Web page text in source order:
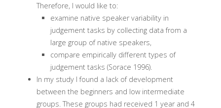
Therefore, I would like to:
examine native speaker variability in
judgement tasks by collecting data from a
large group of native speakers,
compare empirically different types of
judgement tasks (Sorace 1996).
In my study I found a lack of development
between the beginners and low intermediate
groups. These groups had received 1 year and 4